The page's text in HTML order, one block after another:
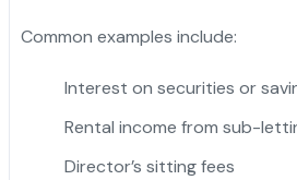
Common examples include:
Interest on securities or
Rental income from sub-
Director’s sitting fees